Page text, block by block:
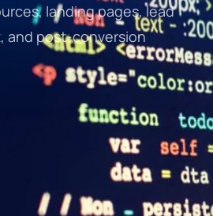
landing pages, lead
and post-conversion